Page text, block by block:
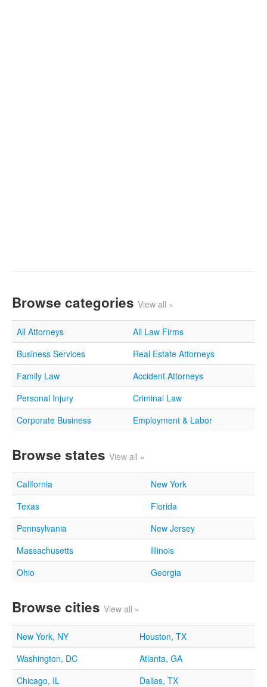
Browse categories View all »
All Attorneys
All Law Firms
Business Services
Real Estate Attorneys
Family Law
Accident Attorneys
Personal Injury
Criminal Law
Corporate Business
Employment & Labor
Browse states View all »
California
New York
Texas
Florida
Pennsylvania
New Jersey
Massachusetts
Illinois
Ohio
Georgia
Browse cities View all »
New York, NY
Houston, TX
Washington, DC
Atlanta, GA
Chicago, IL
Dallas, TX